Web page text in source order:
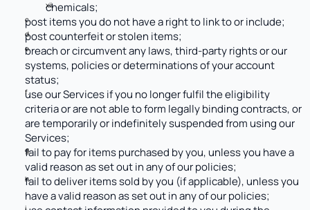
chemicals;
post items you do not have a right to link to or include;
post counterfeit or stolen items;
breach or circumvent any laws, third-party rights or our
systems, policies or determinations of your account
status;
use our Services if you no longer fulfil the eligibility
criteria or are not able to form legally binding contracts, or
are temporarily or indefinitely suspended from using our
Services;
fail to pay for items purchased by you, unless you have a
valid reason as set out in any of our policies;
fail to deliver items sold by you (if applicable), unless you
have a valid reason as set out in any of our policies;